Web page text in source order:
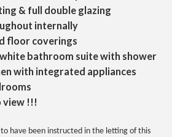
& full double glazing
internally
floor coverings
bathroom suite with shower
with integrated appliances
view !!!
have been instructed in the letting of this